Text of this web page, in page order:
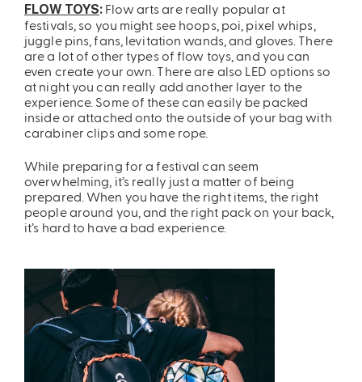
FLOW TOYS: Flow arts are really popular at
festivals, so you might see hoops, poi, pixel whips,
juggle pins, fans, levitation wands, and gloves. There
are a lot of other types of flow toys, and you can
even create your own. There are also LED options so
at night you can really add another layer to the
experience. Some of these can easily be packed
inside or attached onto the outside of your bag with
carabiner clips and some rope.
While preparing for a festival can seem
overwhelming, it’s really just a matter of being
prepared. When you have the right items, the right
people around you, and the right pack on your back,
it’s hard to have a bad experience.